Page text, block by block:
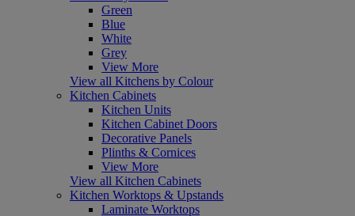
Green
Blue
White
Grey
View More
View all Kitchens by Colour
Kitchen Cabinets
Kitchen Units
Kitchen Cabinet Doors
Decorative Panels
Plinths & Cornices
View More
View all Kitchen Cabinets
Kitchen Worktops & Upstands
Laminate Worktops